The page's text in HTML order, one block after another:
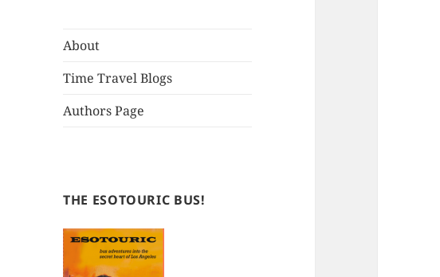
About
Time Travel Blogs
Authors Page
THE ESOTOURIC BUS!